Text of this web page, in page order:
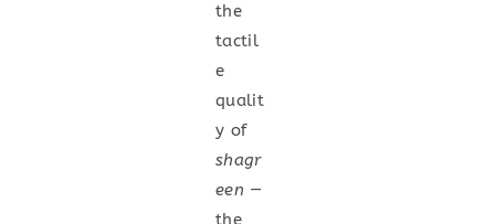
the
tactil
e
qualit
y of
shagr
een —